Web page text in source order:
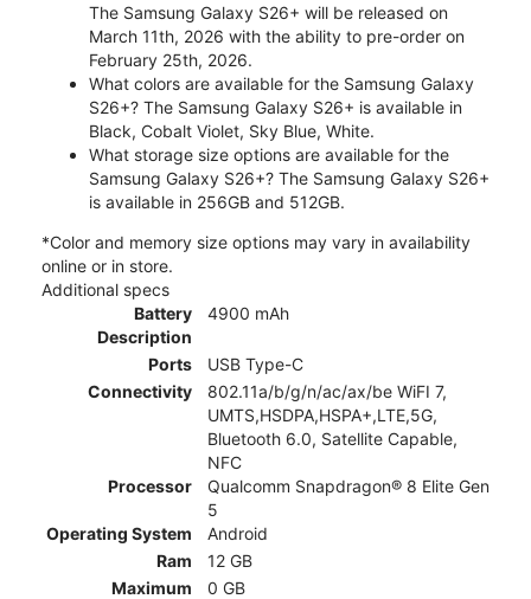
The Samsung Galaxy S26+ will be released on
March 11th, 2026 with the ability to pre-order on
February 25th, 2026.
What colors are available for the Samsung Galaxy
S26+? The Samsung Galaxy S26+ is available in
Black, Cobalt Violet, Sky Blue, White.
What storage size options are available for the
Samsung Galaxy S26+? The Samsung Galaxy S26+
is available in 256GB and 512GB.
*Color and memory size options may vary in availability
online or in store.
Additional specs
Battery
Description
4900 mAh
Ports
USB Type-C
Connectivity
802.11a/b/g/n/ac/ax/be WiFI 7,
UMTS,HSDPA,HSPA+,LTE,5G,
Bluetooth 6.0, Satellite Capable,
NFC
Processor
Qualcomm Snapdragon® 8 Elite Gen
5
Operating System
Android
Ram
12 GB
Maximum
0 GB